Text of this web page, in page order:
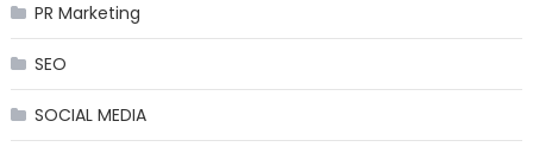
PR Marketing
SEO
SOCIAL MEDIA